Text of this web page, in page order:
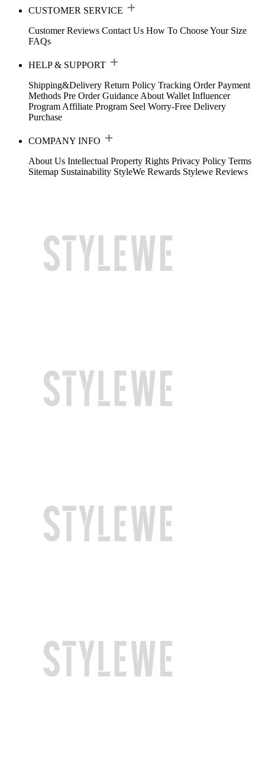
CUSTOMER SERVICE
Customer Reviews Contact Us How To Choose Your Size
FAQs
HELP & SUPPORT
Shipping&Delivery Return Policy Tracking Order Payment
Methods Pre Order Guidance About Wallet Influencer
Program Affiliate Program Seel Worry-Free Delivery
Purchase
COMPANY INFO
About Us Intellectual Property Rights Privacy Policy Terms
Sitemap Sustainability StyleWe Rewards Stylewe Reviews